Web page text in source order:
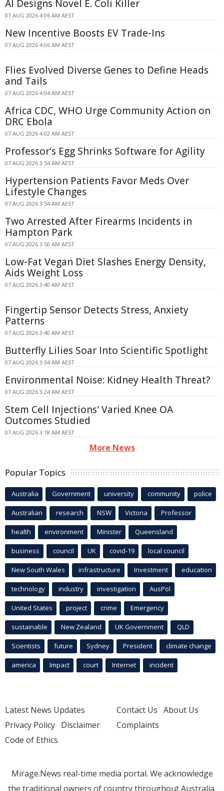
AI Designs Novel E. Coli Killer
07 AUG 2026 4:06 AM AEST
New Incentive Boosts EV Trade-Ins
07 AUG 2026 4:06 AM AEST
Flies Evolved Diverse Genes to Define Heads
and Tails
07 AUG 2026 4:04 AM AEST
Africa CDC, WHO Urge Community Action on
DRC Ebola
07 AUG 2026 4:02 AM AEST
Professor's Egg Shrinks Software for Agility
07 AUG 2026 3:54 AM AEST
Hypertension Patients Favor Meds Over
Lifestyle Changes
07 AUG 2026 3:54 AM AEST
Two Arrested After Firearms Incidents in
Hampton Park
07 AUG 2026 3:50 AM AEST
Low-Fat Vegan Diet Slashes Energy Density,
Aids Weight Loss
07 AUG 2026 3:40 AM AEST
Fingertip Sensor Detects Stress, Anxiety
Patterns
07 AUG 2026 3:40 AM AEST
Butterfly Lilies Soar Into Scientific Spotlight
07 AUG 2026 3:34 AM AEST
Environmental Noise: Kidney Health Threat?
07 AUG 2026 3:24 AM AEST
Stem Cell Injections' Varied Knee OA
Outcomes Studied
07 AUG 2026 3:18 AM AEST
More News
Popular Topics
Australia Government university community police
Australian research NSW Victoria Professor
health environment Minister Queensland
business council UK covid-19 local council
New South Wales infrastructure Investment education
technology industry investigation AusPol
United States project crime Emergency
sustainable New Zealand UK Government QLD
Scientists future Sydney President climate change
america Impact court Internet incident
Latest News Updates
Privacy Policy Disclaimer
Code of Ethics
Contact Us About Us
Complaints
Mirage.News real-time media portal. We acknowledge
the traditional owners of country throughout Australia.